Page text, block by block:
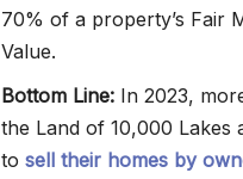
70% of a property’s Fair
Value.
Bottom Line: In 2023,
the Land of 10,000 Lakes
to sell their homes by